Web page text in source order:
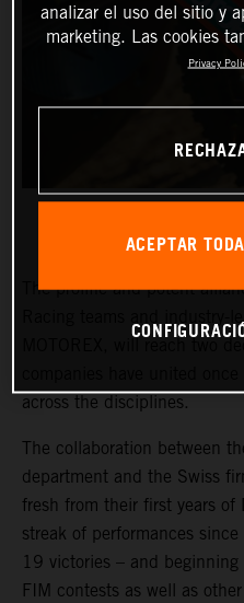
The prolific and potent
Racing teams and industry-
across the disciplines.
The collaboration between
department and the Swiss
fresh from their first years of
streak of performances
19 victories – and
FIM contests as well as
analizar el uso del sitio y
marketing. Las cookies
Privacy
ACEPTAR